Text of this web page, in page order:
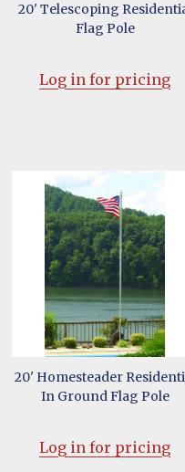
20' Telescoping
Flag Pole
Log in for pricing
20' Homesteader
In Ground Flag Pole
Log in for pricing